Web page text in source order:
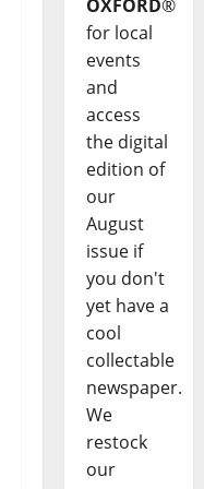
OXFORD®
for local
events
and
access
the digital
edition of
our
August
issue if
you don't
yet have a
cool
collectable
newspaper.
We
restock
our